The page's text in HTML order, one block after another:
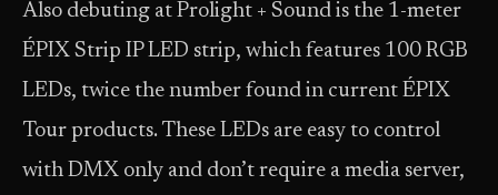
Also debuting at Prolight + Sound is the 1-meter
ÉPIX Strip IP LED strip, which features 100 RGB
LEDs, twice the number found in current ÉPIX
Tour products. These LEDs are easy to control
with DMX only and don’t require a media server,